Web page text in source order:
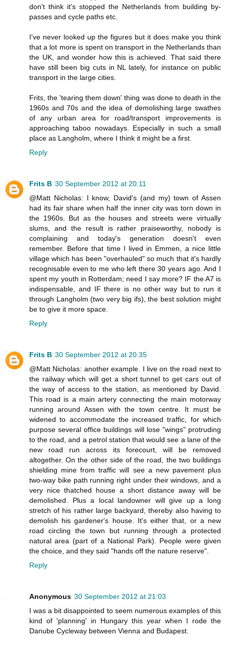
don't think it's stopped the Netherlands from building by-
passes and cycle paths etc.
I've never looked up the figures but it does make you think
that a lot more is spent on transport in the Netherlands than
the UK, and wonder how this is achieved. That said there
have still been big cuts in NL lately, for instance on public
transport in the large cities.
Frits, the 'tearing them down' thing was done to death in the
1960s and 70s and the idea of demolishing large swathes
of any urban area for road/transport improvements is
approaching taboo nowadays. Especially in such a small
place as Langholm, where I think it might be a first.
Reply
Frits B 30 September 2012 at 20:11
@Matt Nicholas: I know, David's (and my) town of Assen
had its fair share when half the inner city was torn down in
the 1960s. But as the houses and streets were virtually
slums, and the result is rather praiseworthy, nobody is
complaining and today's generation doesn't even
remember. Before that time I lived in Emmen, a nice little
village which has been "overhauled" so much that it's hardly
recognisable even to me who left there 30 years ago. And I
spent my youth in Rotterdam; need I say more? IF the A7 is
indispensable, and IF there is no other way but to run it
through Langholm (two very big ifs), the best solution might
be to give it more space.
Reply
Frits B 30 September 2012 at 20:35
@Matt Nicholas: another example. I live on the road next to
the railway which will get a short tunnel to get cars out of
the way of access to the station, as mentioned by David.
This road is a main artery connecting the main motorway
running around Assen with the town centre. It must be
widened to accommodate the increased traffic, for which
purpose several office buildings will lose "wings" protruding
to the road, and a petrol station that would see a lane of the
new road run across its forecourt, will be removed
altogether. On the other side of the road, the two buildings
shielding mine from traffic will see a new pavement plus
two-way bike path running right under their windows, and a
very nice thatched house a short distance away will be
demolished. Plus a local landowner will give up a long
stretch of his rather large backyard, thereby also having to
demolish his gardener's house. It's either that, or a new
road circling the town but running through a protected
natural area (part of a National Park). People were given
the choice, and they said "hands off the nature reserve".
Reply
Anonymous 30 September 2012 at 21:03
I was a bit disappointed to seem numerous examples of this
kind of 'planning' in Hungary this year when I rode the
Danube Cycleway between Vienna and Budapest.